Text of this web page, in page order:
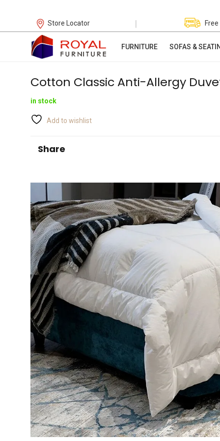
Store Locator |
FURNITURE SOFAS &
Cotton Classic Anti-Allergy
in stock
Add to wishlist
Share